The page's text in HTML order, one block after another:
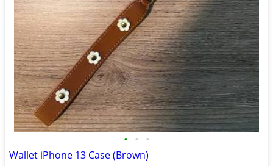
• • •
Wallet iPhone 13 Case (Brown)